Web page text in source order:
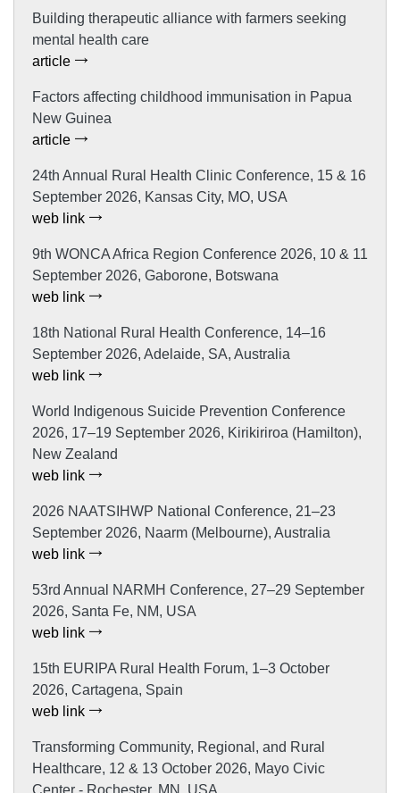
Building therapeutic alliance with farmers seeking
mental health care
article
Factors affecting childhood immunisation in Papua
New Guinea
article
24th Annual Rural Health Clinic Conference, 15 & 16
September 2026, Kansas City, MO, USA
web link
9th WONCA Africa Region Conference 2026, 10 & 11
September 2026, Gaborone, Botswana
web link
18th National Rural Health Conference, 14–16
September 2026, Adelaide, SA, Australia
web link
World Indigenous Suicide Prevention Conference
2026, 17–19 September 2026, Kirikiriroa (Hamilton),
New Zealand
web link
2026 NAATSIHWP National Conference, 21–23
September 2026, Naarm (Melbourne), Australia
web link
53rd Annual NARMH Conference, 27–29 September
2026, Santa Fe, NM, USA
web link
15th EURIPA Rural Health Forum, 1–3 October
2026, Cartagena, Spain
web link
Transforming Community, Regional, and Rural
Healthcare, 12 & 13 October 2026, Mayo Civic
Center - Rochester, MN, USA